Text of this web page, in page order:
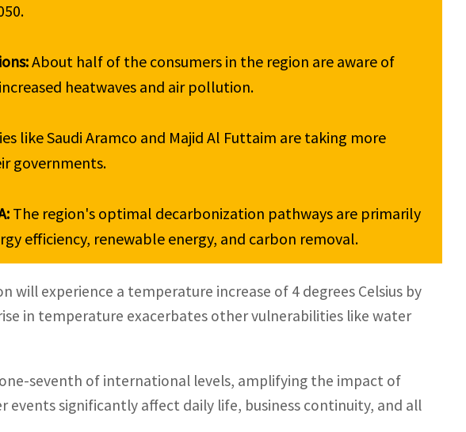
About half of the consumers in the region are aware of
heatwaves and air pollution.
like Saudi Aramco and Majid Al Futtaim are taking more
governments.
The region's optimal decarbonization pathways are primarily
efficiency, renewable energy, and carbon removal.
will experience a temperature increase of 4 degrees Celsius by
in temperature exacerbates other vulnerabilities like water
seventh of international levels, amplifying the impact of
events significantly affect daily life, business continuity, and all